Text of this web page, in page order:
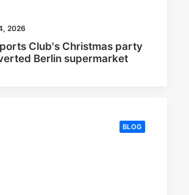
2026
Club's Christmas party
Berlin supermarket
BLOG